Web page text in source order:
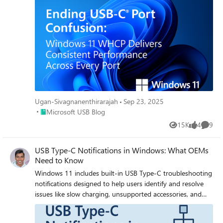
Ugan-Sivagnanenthirarajah
Sep 23, 2025
Place Microsoft USB Blog
Microsoft USB Blog
15K
Views 4
likes 9
USB Type-C Notifications in Windows: What OEMs
Need to Know
Windows 11 includes built-in USB Type-C troubleshooting
notifications designed to help users identify and resolve
issues like slow charging, unsupported accessories, and
faulty connections. These notifications are part of a
broader effort to improve device reliability and user